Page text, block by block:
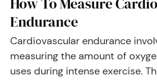
Endurance
Cardiovascular endurance
measuring the amount of
uses during intense exercise.